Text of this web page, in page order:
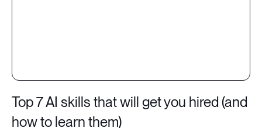
Top 7 AI skills that will get you hired (and
how to learn them)